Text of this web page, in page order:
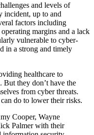
and levels of
incident, up to and
factors including
margins and a lack
vulnerable to cyber-
in a strong and timely
healthcare to
But they don’t have the
from cyber threats.
do to lower their risks.